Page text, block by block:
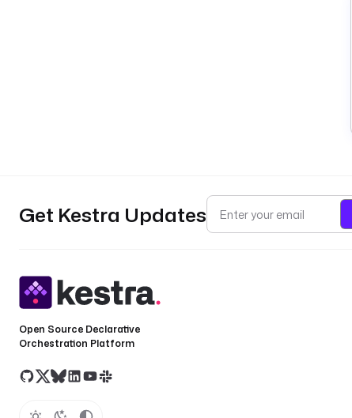
Get Kestra Updates
Open Source Declarative
Orchestration Platform